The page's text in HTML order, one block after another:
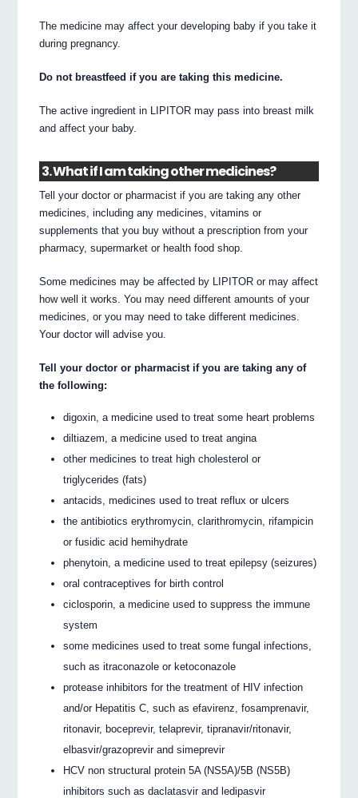
The medicine may affect your developing baby if you take it
during pregnancy.
Do not breastfeed if you are taking this medicine.
The active ingredient in LIPITOR may pass into breast milk
and affect your baby.
3. What if I am taking other medicines?
Tell your doctor or pharmacist if you are taking any other
medicines, including any medicines, vitamins or
supplements that you buy without a prescription from your
pharmacy, supermarket or health food shop.
Some medicines may be affected by LIPITOR or may affect
how well it works. You may need different amounts of your
medicines, or you may need to take different medicines.
Your doctor will advise you.
Tell your doctor or pharmacist if you are taking any of
the following:
digoxin, a medicine used to treat some heart problems
diltiazem, a medicine used to treat angina
other medicines to treat high cholesterol or
triglycerides (fats)
antacids, medicines used to treat reflux or ulcers
the antibiotics erythromycin, clarithromycin, rifampicin
or fusidic acid hemihydrate
phenytoin, a medicine used to treat epilepsy (seizures)
oral contraceptives for birth control
ciclosporin, a medicine used to suppress the immune
system
some medicines used to treat some fungal infections,
such as itraconazole or ketoconazole
protease inhibitors for the treatment of HIV infection
and/or Hepatitis C, such as efavirenz, fosamprenavir,
ritonavir, boceprevir, telaprevir, tipranavir/ritonavir,
elbasvir/grazoprevir and simeprevir
HCV non structural protein 5A (NS5A)/5B (NS5B)
inhibitors such as daclatasvir and ledipasvir